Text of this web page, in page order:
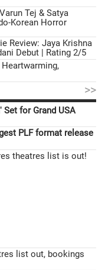
Tej & Satya
Korean Horror
Review: Jaya Krishna
Debut | Rating 2/5
>>
Set for Grand USA
PLF format release
theatres list is out!
list out, bookings